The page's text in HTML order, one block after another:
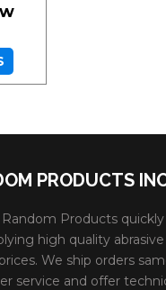
PRODUCTS
Random Products
high quality
We ship orders
service and offer